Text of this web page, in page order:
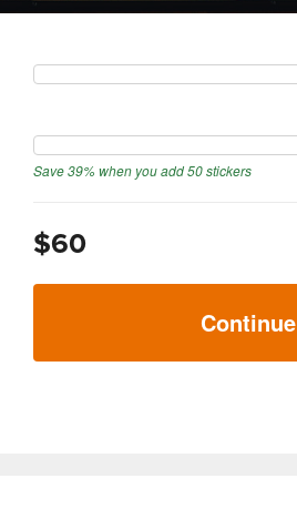
Save 39% when you add 50 stickers
$60
Continue